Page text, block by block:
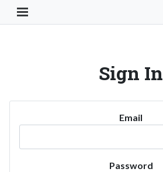
Toggle Navigation Button
Sign In
Email
Password